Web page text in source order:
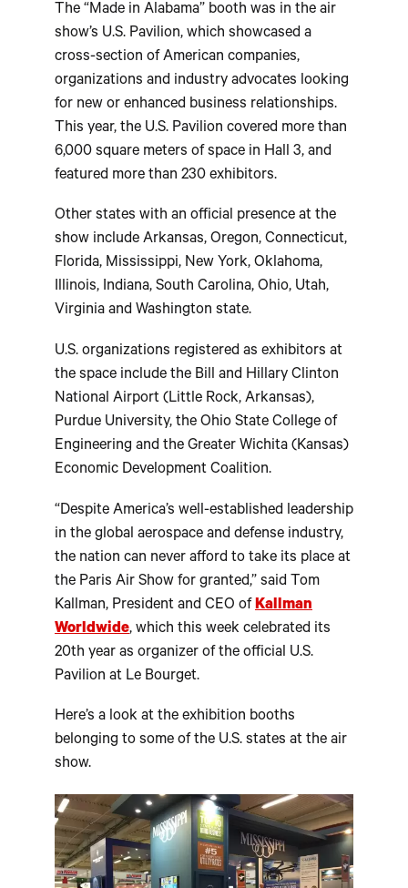
The “Made in Alabama” booth was in the air
show’s U.S. Pavilion, which showcased a
cross-section of American companies,
organizations and industry advocates looking
for new or enhanced business relationships.
This year, the U.S. Pavilion covered more than
6,000 square meters of space in Hall 3, and
featured more than 230 exhibitors.
Other states with an official presence at the
show include Arkansas, Oregon, Connecticut,
Florida, Mississippi, New York, Oklahoma,
Illinois, Indiana, South Carolina, Ohio, Utah,
Virginia and Washington state.
U.S. organizations registered as exhibitors at
the space include the Bill and Hillary Clinton
National Airport (Little Rock, Arkansas),
Purdue University, the Ohio State College of
Engineering and the Greater Wichita (Kansas)
Economic Development Coalition.
“Despite America’s well-established leadership
in the global aerospace and defense industry,
the nation can never afford to take its place at
the Paris Air Show for granted,” said Tom
Kallman, President and CEO of Kallman
Worldwide, which this week celebrated its
20th year as organizer of the official U.S.
Pavilion at Le Bourget.
Here’s a look at the exhibition booths
belonging to some of the U.S. states at the air
show.